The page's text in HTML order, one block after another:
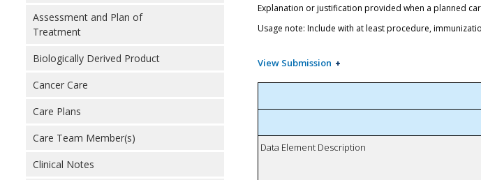
Assessment and Plan of
Treatment
Biologically Derived Product
Cancer Care
Care Plans
Care Team Member(s)
Clinical Notes
Explanation or justification provided when a planned
Usage note: Include with at least procedure,
View Submission
Data Element Description